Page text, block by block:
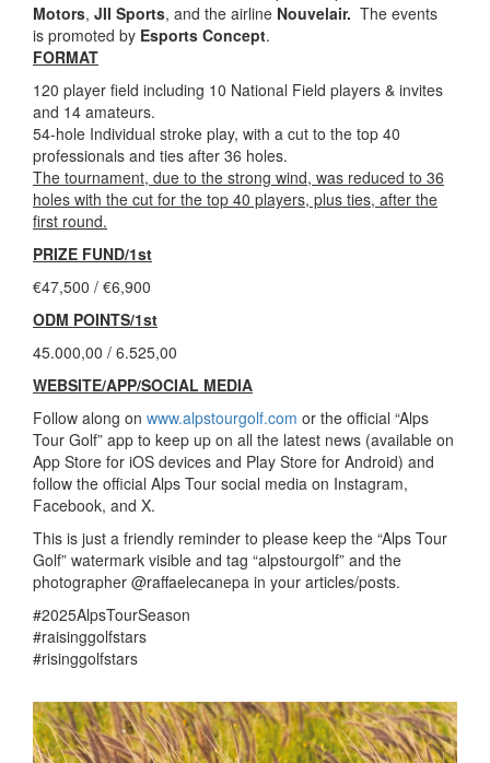
Motors, JII Sports, and the airline Nouvelair. The events
is promoted by Esports Concept.
FORMAT
120 player field including 10 National Field players & invites
and 14 amateurs.
54-hole Individual stroke play, with a cut to the top 40
professionals and ties after 36 holes.
The tournament, due to the strong wind, was reduced to 36
holes with the cut for the top 40 players, plus ties, after the
first round.
PRIZE FUND/1st
€47,500 / €6,900
ODM POINTS/1st
45.000,00 / 6.525,00
WEBSITE/APP/SOCIAL MEDIA
Follow along on www.alpstourgolf.com or the official “Alps
Tour Golf” app to keep up on all the latest news (available on
App Store for iOS devices and Play Store for Android) and
follow the official Alps Tour social media on Instagram,
Facebook, and X.
This is just a friendly reminder to please keep the “Alps Tour
Golf” watermark visible and tag “alpstourgolf” and the
photographer @raffaelecanepa in your articles/posts.
#2025AlpsTourSeason
#raisinggolfstars
#risinggolfstars